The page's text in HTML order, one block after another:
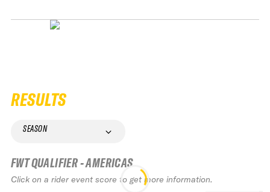
RESULTS
SEASON
FWT QUALIFIER - AMERICAS
Click on a rider event score to get more information.